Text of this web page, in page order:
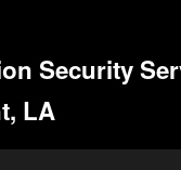
Security
LA